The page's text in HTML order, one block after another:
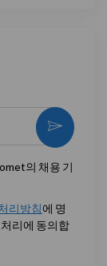
의 채용 기
리방침 에 명
리에 동의합
활성화